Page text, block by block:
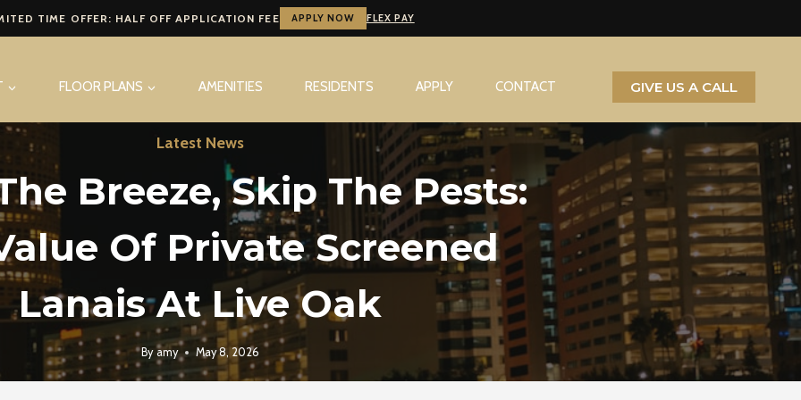
TIME OFFER: HALF OFF APPLICATION FEE APPLY NOW FLEX PAY
FLOOR PLANS AMENITIES RESIDENTS APPLY CONTACT GIVE US A CALL
Latest News
Breeze, Skip The Pests:
Of Private Screened
Lanais At Live Oak
By amy May 8, 2026